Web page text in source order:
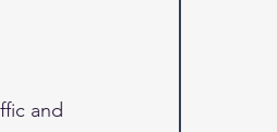
and